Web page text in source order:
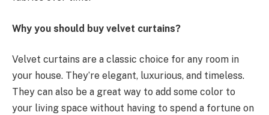
Why you should buy velvet curtains?
Velvet curtains are a classic choice for any room in
your house. They’re elegant, luxurious, and timeless.
They can also be a great way to add some color to
your living space without having to spend a fortune on